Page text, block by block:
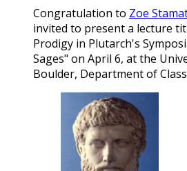
Congratulation to Zoe
invited to present a lecture
Prodigy in Plutarch's
Sages" on April 6, at the
Boulder, Department of